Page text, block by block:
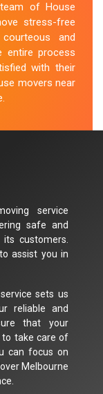
of House
stress-free
and
entire process
with their
movers near
service
safe and
customers.
assist you in
sets us
reliable and
that your
to take care of
can focus on
Melbourne